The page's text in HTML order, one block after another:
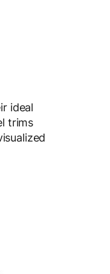
ideal
trims